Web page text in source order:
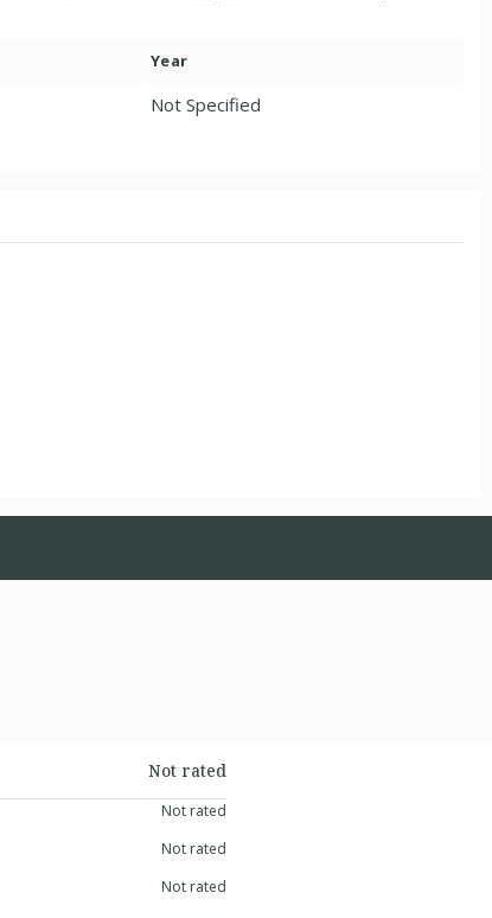
Year
Not Specified
Not rated
Not rated
Not rated
Not rated